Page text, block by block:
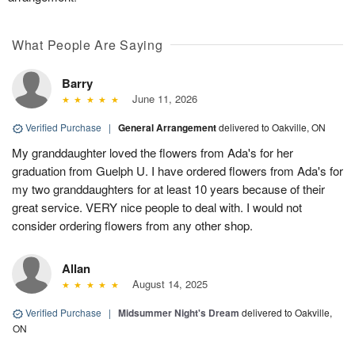
What People Are Saying
Barry
June 11, 2026
Verified Purchase | General Arrangementdelivered to Oakville, ON
My granddaughter loved the flowers from Ada's for her
graduation from Guelph U. I have ordered flowers from Ada's for
my two granddaughters for at least 10 years because of their
great service. VERY nice people to deal with. I would not
consider ordering flowers from any other shop.
Allan
August 14, 2025
Verified Purchase | Midsummer Night's Dream delivered to Oakville,
ON